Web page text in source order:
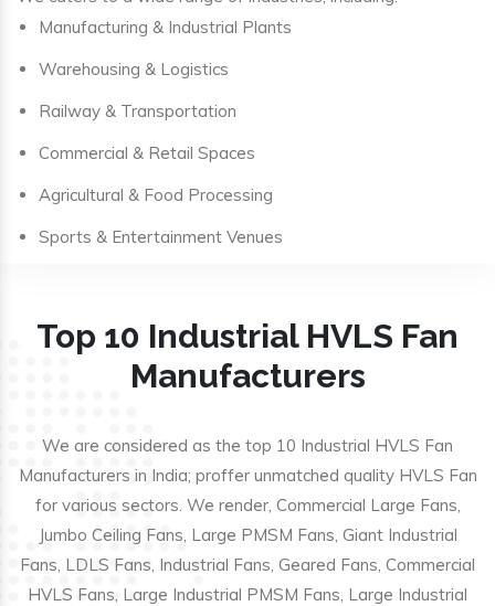
Manufacturing & Industrial Plants
Warehousing & Logistics
Railway & Transportation
Commercial & Retail Spaces
Agricultural & Food Processing
Sports & Entertainment Venues
Top 10 Industrial HVLS Fan
Manufacturers
We are considered as the top 10 Industrial HVLS Fan
Manufacturers in India; proffer unmatched quality HVLS Fan
for various sectors. We render, Commercial Large Fans,
Jumbo Ceiling Fans, Large PMSM Fans, Giant Industrial
Fans, LDLS Fans, Industrial Fans, Geared Fans, Commercial
HVLS Fans, Large Industrial PMSM Fans, Large Industrial